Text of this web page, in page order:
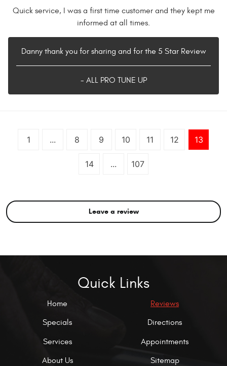
Quick service, I was a first time customer and they kept me
informed at all times.
Danny thank you for sharing and for the 5 Star Review
- ALL PRO TUNE UP
1 ... 8 9 10 11 12 13
14 ... 107
Leave a review
Quick Links
Home
Specials
Services
About Us
Reviews
Directions
Appointments
Sitemap